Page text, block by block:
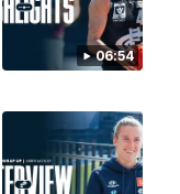
06:54